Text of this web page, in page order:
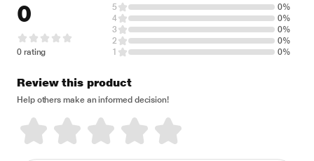
0
0 rating
5
0%
4
0%
3
0%
2
0%
1
0%
Review this product
Help others make an informed decision!